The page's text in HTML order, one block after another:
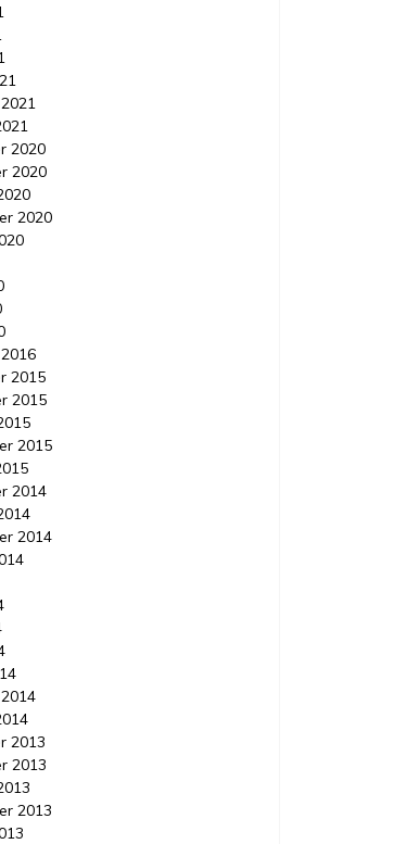
2020
2020
2020
2015
2015
2015
2014
2014
2013
2013
2013